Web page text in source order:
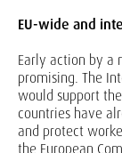
EU-wide and
Early action by a
promising. The
would support
countries have
and protect
the European